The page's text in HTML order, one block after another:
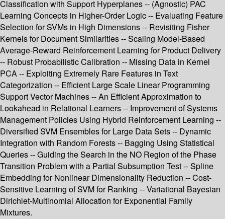
Classification with Support Hyperplanes -- (Agnostic) PAC
Learning Concepts in Higher-Order Logic -- Evaluating Feature
Selection for SVMs in High Dimensions -- Revisiting Fisher
Kernels for Document Similarities -- Scaling Model-Based
Average-Reward Reinforcement Learning for Product Delivery
-- Robust Probabilistic Calibration -- Missing Data in Kernel
PCA -- Exploiting Extremely Rare Features in Text
Categorization -- Efficient Large Scale Linear Programming
Support Vector Machines -- An Efficient Approximation to
Lookahead in Relational Learners -- Improvement of Systems
Management Policies Using Hybrid Reinforcement Learning --
Diversified SVM Ensembles for Large Data Sets -- Dynamic
Integration with Random Forests -- Bagging Using Statistical
Queries -- Guiding the Search in the NO Region of the Phase
Transition Problem with a Partial Subsumption Test -- Spline
Embedding for Nonlinear Dimensionality Reduction -- Cost-
Sensitive Learning of SVM for Ranking -- Variational Bayesian
Dirichlet-Multinomial Allocation for Exponential Family
Mixtures.